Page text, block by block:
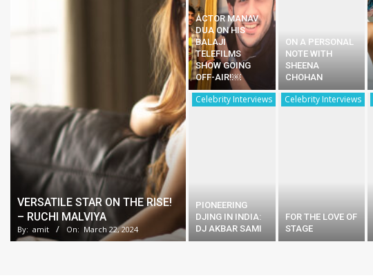
VERSATILE STAR ON THE RISE!
– RUCHI MALVIYA
By: amit On: March 22, 2024
ACTOR MANAV
DUA ON HIS
BALAJI
TELEFILMS
SHOW GOING
OFF-AIR!￼
ON A PERSONAL
NOTE WITH
SHEENA
CHOHAN
Celebrity Interviews
PIONEERING
DJING IN INDIA:
DJ AKBAR SAMI
Celebrity Interviews
FOR THE LOVE OF
STAGE